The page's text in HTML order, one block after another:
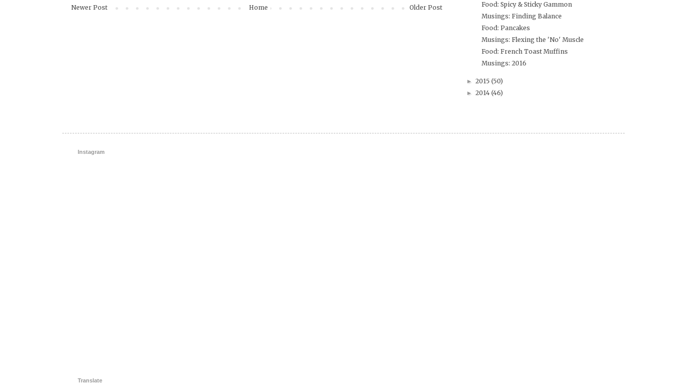
Newer Post Older Post
Home
Food: Spicy & Sticky Gammon
Musings: Finding Balance
Food: Pancakes
Musings: Flexing the 'No' Muscle
Food: French Toast Muffins
Musings: 2016
► 2015 (50)
► 2014 (46)
Instagram
Translate